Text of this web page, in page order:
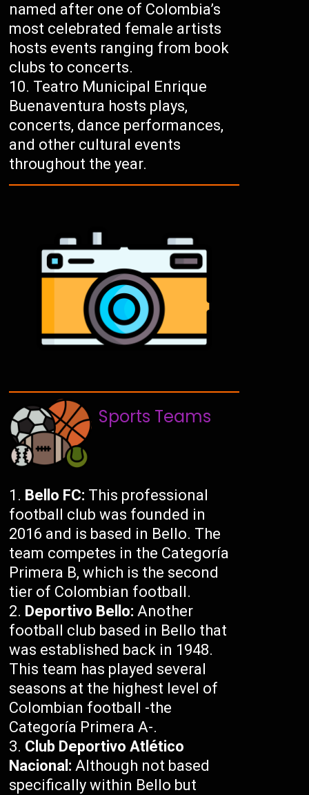
named after one of Colombia’s
most celebrated female artists
hosts events ranging from book
clubs to concerts.
Teatro Municipal Enrique
Buenaventura hosts plays,
concerts, dance performances,
and other cultural events
throughout the year.
Sports Teams
Bello FC: This professional
football club was founded in
2016 and is based in Bello. The
team competes in the Categoría
Primera B, which is the second
tier of Colombian football.
Deportivo Bello: Another
football club based in Bello that
was established back in 1948.
This team has played several
seasons at the highest level of
Colombian football -the
Categoría Primera A-.
Club Deportivo Atlético
Nacional: Although not based
specifically within Bello but